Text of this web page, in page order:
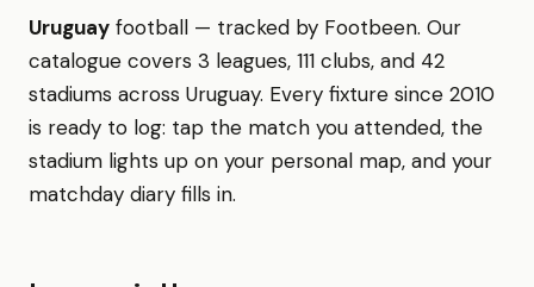
Uruguay football — tracked by Footbeen. Our
catalogue covers 3 leagues, 111 clubs, and 42
stadiums across Uruguay. Every fixture since 2010
is ready to log: tap the match you attended, the
stadium lights up on your personal map, and your
matchday diary fills in.